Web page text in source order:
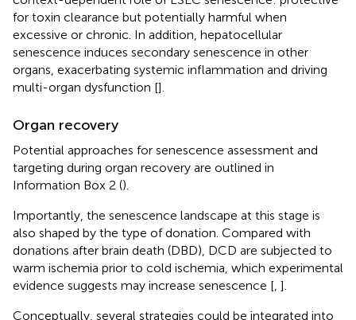
for toxin clearance but potentially harmful when
excessive or chronic. In addition, hepatocellular
senescence induces secondary senescence in other
organs, exacerbating systemic inflammation and driving
multi-organ dysfunction [].
Organ recovery
Potential approaches for senescence assessment and
targeting during organ recovery are outlined in
Information Box 2 ().
Importantly, the senescence landscape at this stage is
also shaped by the type of donation. Compared with
donations after brain death (DBD), DCD are subjected to
warm ischemia prior to cold ischemia, which experimental
evidence suggests may increase senescence [ ].
Conceptually, several strategies could be integrated into